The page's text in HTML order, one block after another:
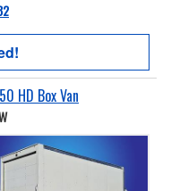
HD Box Van